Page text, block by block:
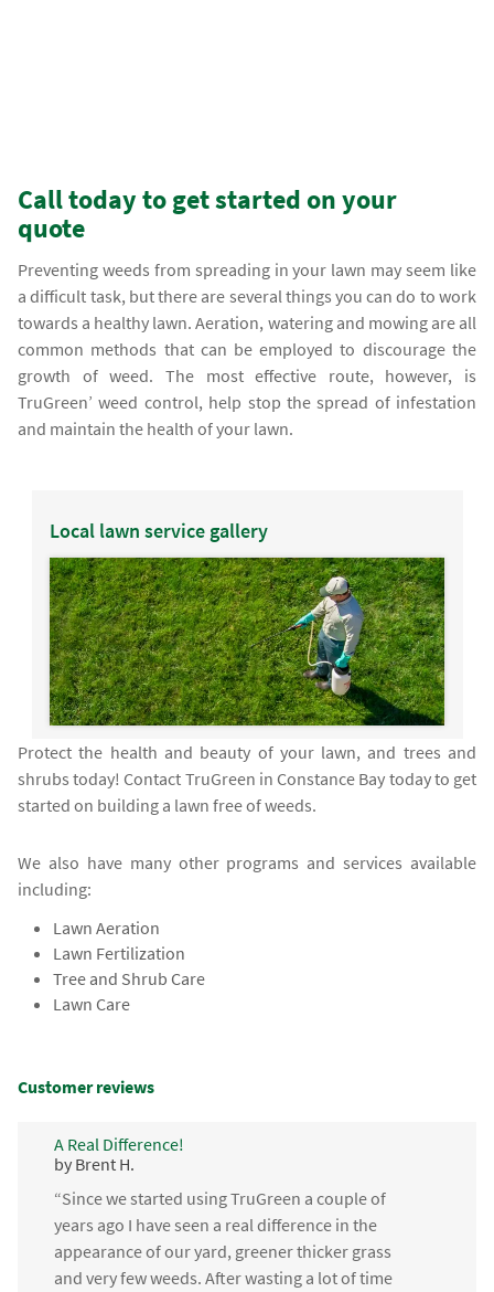
Call today to get started on your
quote
Preventing weeds from spreading in your lawn may seem like
a difficult task, but there are several things you can do to work
towards a healthy lawn. Aeration, watering and mowing are all
common methods that can be employed to discourage the
growth of weed. The most effective route, however, is
TruGreen’ weed control, help stop the spread of infestation
and maintain the health of your lawn.
Local lawn service gallery
Protect the health and beauty of your lawn, and trees and
shrubs today! Contact TruGreen in Constance Bay today to get
started on building a lawn free of weeds.
We also have many other programs and services available
including:
Lawn Aeration
Lawn Fertilization
Tree and Shrub Care
Lawn Care
Customer reviews
A Real Difference!
by Brent H.
“Since we started using TruGreen a couple of
years ago I have seen a real difference in the
appearance of our yard, greener thicker grass
and very few weeds. After wasting a lot of time